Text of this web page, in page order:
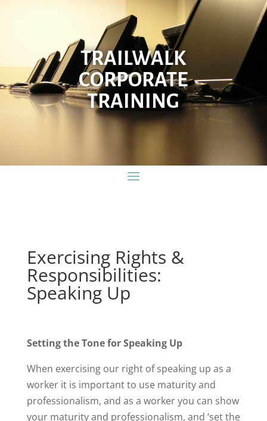
TRAILWALK
CORPORATE
TRAINING
Exercising Rights &
Responsibilities:
Speaking Up
Setting the Tone for Speaking Up
When exercising our right of speaking up as a
worker it is important to use maturity and
professionalism, and as a worker you can show
your maturity and professionalism, and ‘set the